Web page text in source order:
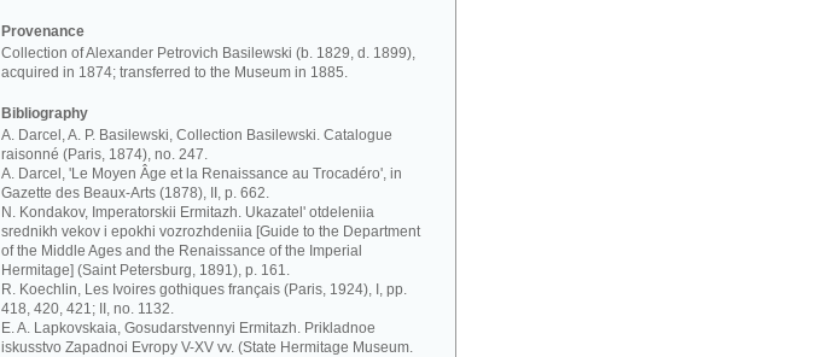
Provenance
Collection of Alexander Petrovich Basilewski (b. 1829, d. 1899),
acquired in 1874; transferred to the Museum in 1885.
Bibliography
A. Darcel, A. P. Basilewski, Collection Basilewski. Catalogue
raisonné (Paris, 1874), no. 247.
A. Darcel, 'Le Moyen Âge et la Renaissance au Trocadéro', in
Gazette des Beaux-Arts (1878), II, p. 662.
N. Kondakov, Imperatorskii Ermitazh. Ukazatel' otdeleniia
srednikh vekov i epokhi vozrozhdeniia [Guide to the Department
of the Middle Ages and the Renaissance of the Imperial
Hermitage] (Saint Petersburg, 1891), p. 161.
R. Koechlin, Les Ivoires gothiques français (Paris, 1924), I, pp.
418, 420, 421; II, no. 1132.
E. A. Lapkovskaia, Gosudarstvennyi Ermitazh. Prikladnoe
iskusstvo Zapadnoi Evropy V-XV vv. (State Hermitage Museum.